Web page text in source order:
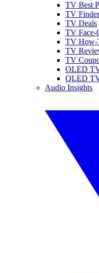
TV Best
TV Finder
TV Deals
TV Face-
TV How-
TV
TV
OLED
QLED
Audio Insights